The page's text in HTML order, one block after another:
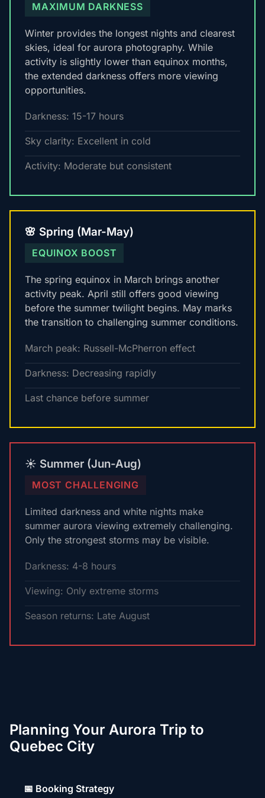
MAXIMUM DARKNESS
Winter provides the longest nights and clearest
skies, ideal for aurora photography. While
activity is slightly lower than equinox months,
the extended darkness offers more viewing
opportunities.
Darkness: 15-17 hours
Sky clarity: Excellent in cold
Activity: Moderate but consistent
🌸 Spring (Mar-May)
EQUINOX BOOST
The spring equinox in March brings another
activity peak. April still offers good viewing
before the summer twilight begins. May marks
the transition to challenging summer conditions.
March peak: Russell-McPherron effect
Darkness: Decreasing rapidly
Last chance before summer
☀️ Summer (Jun-Aug)
MOST CHALLENGING
Limited darkness and white nights make
summer aurora viewing extremely challenging.
Only the strongest storms may be visible.
Darkness: 4-8 hours
Viewing: Only extreme storms
Season returns: Late August
Planning Your Aurora Trip to
Quebec City
📅 Booking Strategy